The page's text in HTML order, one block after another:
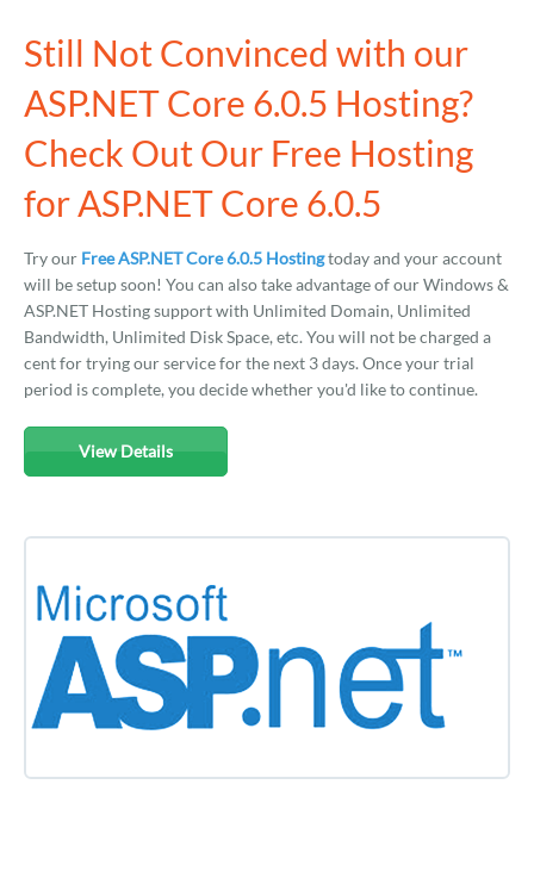
Still Not Convinced with our
ASP.NET Core 6.0.5 Hosting?
Check Out Our Free Hosting
for ASP.NET Core 6.0.5
Try our Free ASP.NET Core 6.0.5 Hostingtoday and your account
will be setup soon! You can also take advantage of our Windows &
ASP.NET Hosting support with Unlimited Domain, Unlimited
Bandwidth, Unlimited Disk Space, etc. You will not be charged a
cent for trying our service for the next 3 days. Once your trial
period is complete, you decide whether you'd like to continue.
View Details